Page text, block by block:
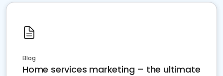
Blog
Home services marketing – the ultimate